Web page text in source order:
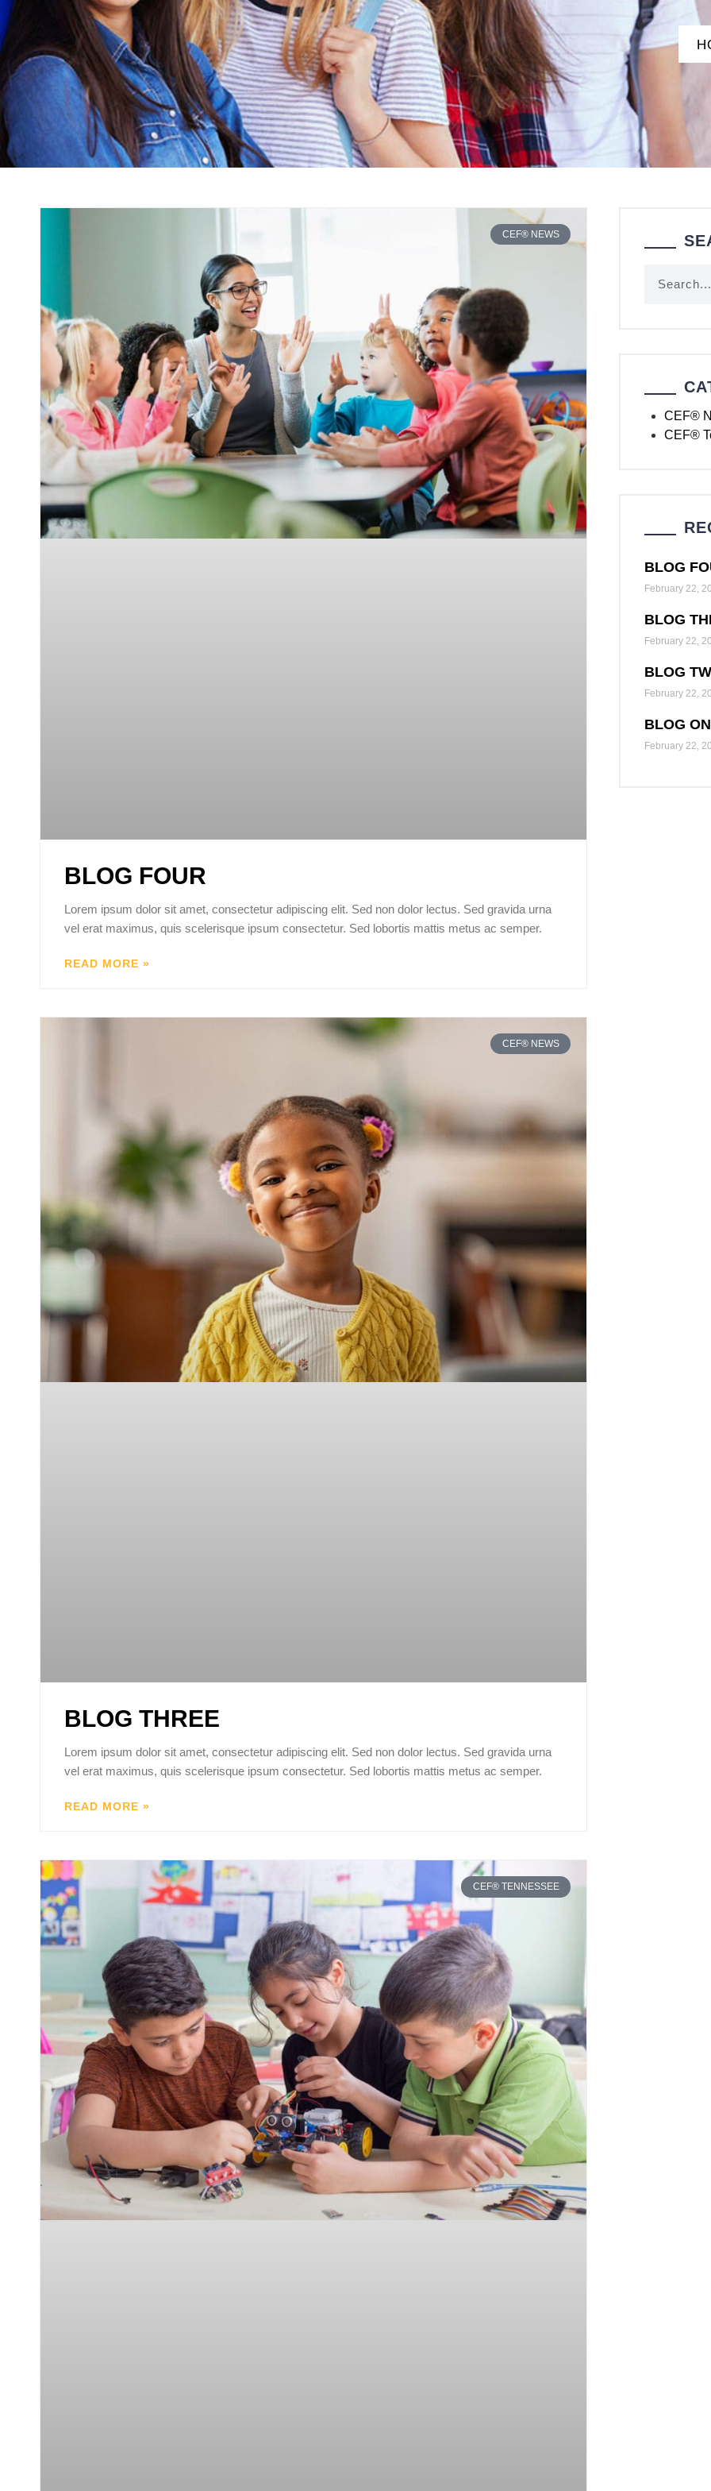
CEF® NEWS
BLOG FOUR
Lorem ipsum dolor sit amet, consectetur adipiscing elit. Sed non dolor lectus. Sed gravida urna
vel erat maximus, quis scelerisque ipsum consectetur. Sed lobortis mattis metus ac semper.
READ MORE »
CEF® NEWS
BLOG THREE
Lorem ipsum dolor sit amet, consectetur adipiscing elit. Sed non dolor lectus. Sed gravida urna
vel erat maximus, quis scelerisque ipsum consectetur. Sed lobortis mattis metus ac semper.
READ MORE »
CEF® TENNESSEE
CEF®
CEF®
BLOG
February 22,
BLOG
February 22,
BLOG
February 22,
BLOG
February 22,